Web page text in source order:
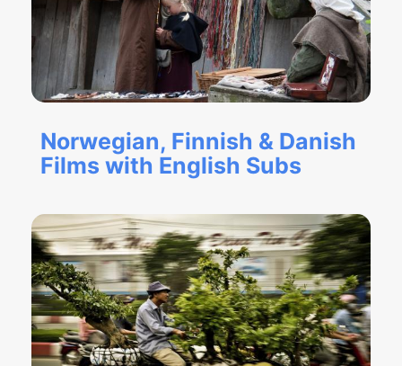
Norwegian, Finnish & Danish
Films with English Subs